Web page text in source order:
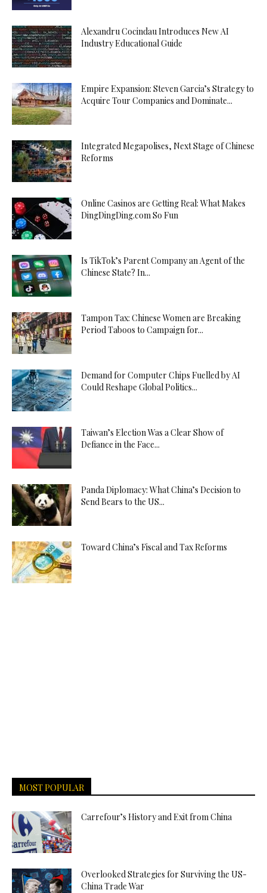
Alexandru Cocindau Introduces New AI
Industry Educational Guide
Empire Expansion: Steven Garcia’s Strategy to
Acquire Tour Companies and Dominate...
Integrated Megapolises, Next Stage of Chinese
Reforms
Online Casinos are Getting Real: What Makes
DingDingDing.com So Fun
Is TikTok’s Parent Company an Agent of the
Chinese State? In...
Tampon Tax: Chinese Women are Breaking
Period Taboos to Campaign for...
Demand for Computer Chips Fuelled by AI
Could Reshape Global Politics...
Taiwan’s Election Was a Clear Show of
Defiance in the Face...
Panda Diplomacy: What China’s Decision to
Send Bears to the US...
Toward China’s Fiscal and Tax Reforms
MOST POPULAR
Carrefour’s History and Exit from China
Overlooked Strategies for Surviving the US-
China Trade War